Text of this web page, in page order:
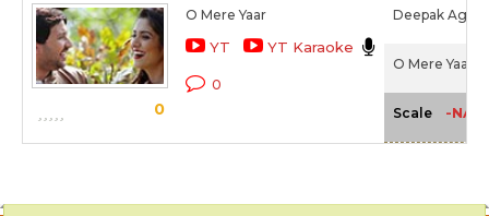
0
O Mere Yaar
YT YT Karaoke
0
Deepak
O Mere Yaar
Scale -NA-